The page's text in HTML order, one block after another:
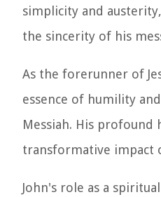
simplicity and
the sincerity of his
As the forerunner of
essence of humility
Messiah. His
transformative impact
John's role as a